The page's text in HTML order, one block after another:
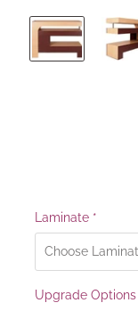
Laminate *
Upgrade Options